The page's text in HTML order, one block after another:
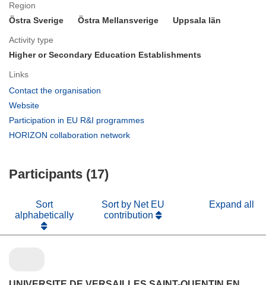
Region
Östra Sverige
Östra Mellansverige Uppsala län
Activity type
Higher or Secondary Education Establishments
Links
Contact the organisation
window)
Website
in
Participation in EU R&I programmes
HORIZON collaboration network
Participants (17)
Sort
alphabetically
Sort by Net EU
contribution
Expand all